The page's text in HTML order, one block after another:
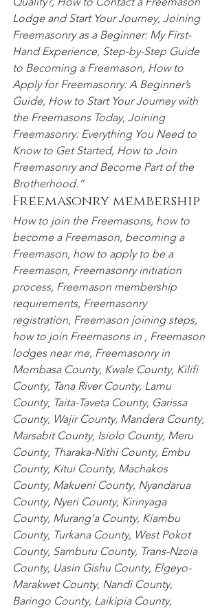
Lodge and Start Your Journey, Joining
Freemasonry as a Beginner: My First-
Hand Experience, Step-by-Step Guide
to Becoming a Freemason, How to
Apply for Freemasonry: A Beginner’s
Guide, How to Start Your Journey with
the Freemasons Today, Joining
Freemasonry: Everything You Need to
Know to Get Started, How to Join
Freemasonry and Become Part of the
Brotherhood.”
Freemasonry membership
How to join the Freemasons, how to
become a Freemason, becoming a
Freemason, how to apply to be a
Freemason, Freemasonry initiation
process, Freemason membership
requirements, Freemasonry
registration, Freemason joining steps,
how to join Freemasons in , Freemason
lodges near me, Freemasonry in
Mombasa County, Kwale County, Kilifi
County, Tana River County, Lamu
County, Taita-Taveta County, Garissa
County, Wajir County, Mandera County,
Marsabit County, Isiolo County, Meru
County, Tharaka-Nithi County, Embu
County, Kitui County, Machakos
County, Makueni County, Nyandarua
County, Nyeri County, Kirinyaga
County, Murang’a County, Kiambu
County, Turkana County, West Pokot
County, Samburu County, Trans-Nzoia
County, Uasin Gishu County, Elgeyo-
Marakwet County, Nandi County,
Baringo County, Laikipia County,